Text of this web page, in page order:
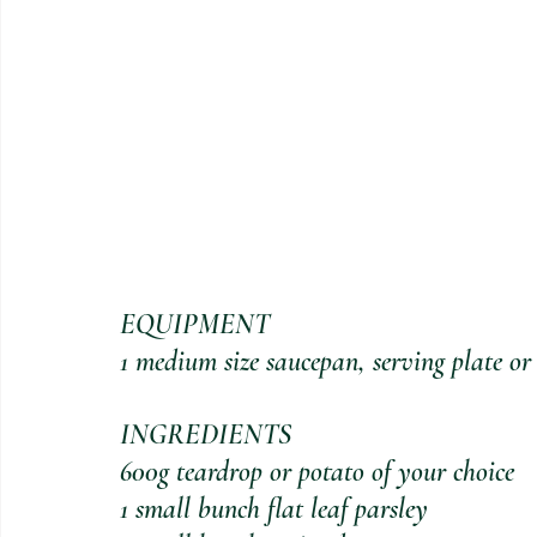
EQUIPMENT
1 medium size saucepan, serving plate
INGREDIENTS
600g teardrop or potato of your choice
1 small bunch flat leaf parsley